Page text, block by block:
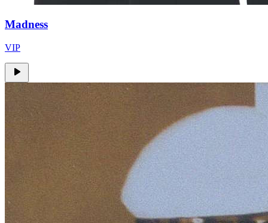
Madness
VIP